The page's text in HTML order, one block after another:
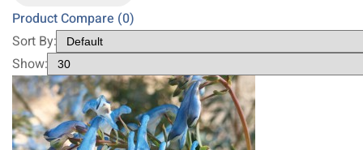
Product Compare (0)
Sort By:
Show: